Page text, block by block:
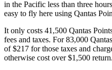
in the Pacific less than three
easy to fly here using Qantas
It only costs 41,500 Qantas
fees and taxes. For 83,000
of $217 for those taxes and
otherwise cost over $1,500 return.